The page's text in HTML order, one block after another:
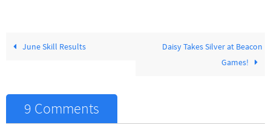
June Skill Results
Daisy Takes Silver at Beacon
Games!
9 Comments